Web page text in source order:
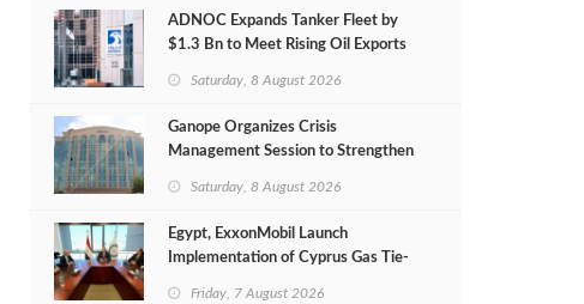
ADNOC Expands Tanker Fleet by
$1.3 Bn to Meet Rising Oil Exports
Saturday, 8 August 2026
Ganope Organizes Crisis
Management Session to Strengthen
Saturday, 8 August 2026
Egypt, ExxonMobil Launch
Implementation of Cyprus Gas Tie-
Friday, 7 August 2026